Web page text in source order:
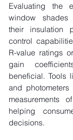
Evaluating the
window shades
their insulation
control
R-value ratings
gain
beneficial. Tools
and
measurements
helping
decisions.